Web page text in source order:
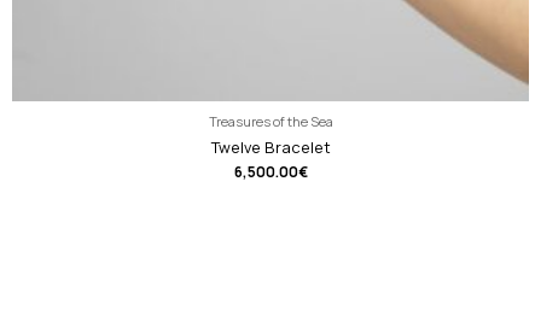
Treasures of the Sea
Twelve Bracelet
6,500.00€